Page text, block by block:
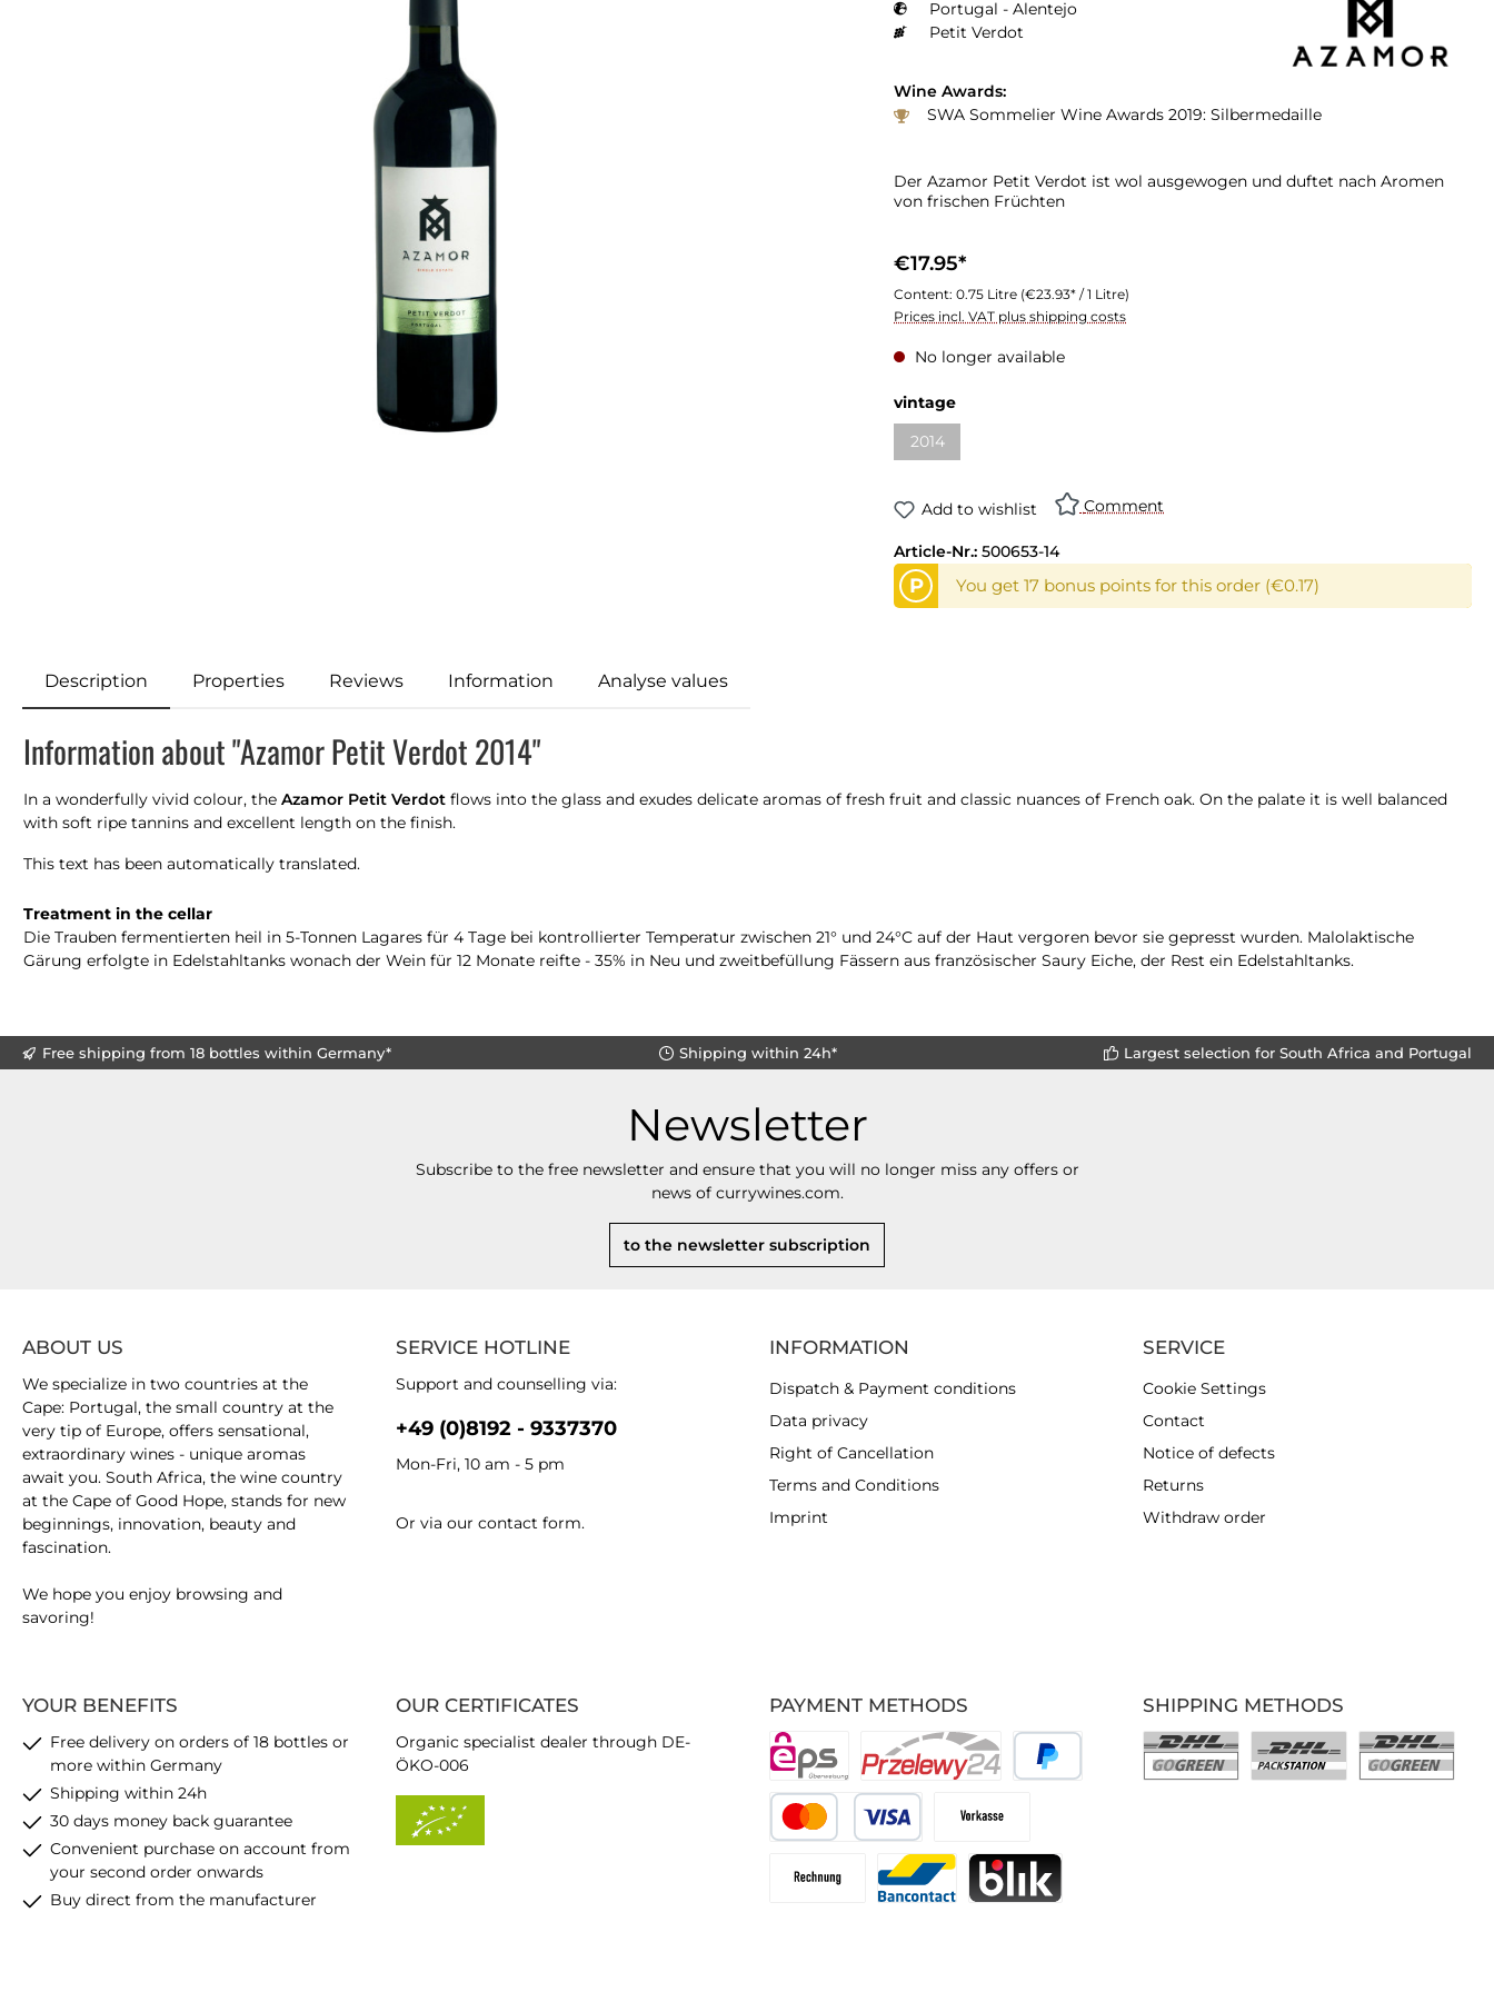
Portugal - Alentejo
Petit Verdot
Wine Awards:
SWA Sommelier Wine Awards 2019: Silbermedaille
Der Azamor Petit Verdot ist wol ausgewogen und duftet nach Aromen
von frischen Früchten
€17.95*
Content: 0.75 Litre (€23.93* / 1 Litre)
Prices incl. VAT plus shipping costs
No longer available
vintage
2014
Add to wishlist Comment
Article-Nr.: 500653-14
P You get 17 bonus points for this order (€0.17)
Description Properties Reviews Information Analyse values
Information about "Azamor Petit Verdot 2014"
In a wonderfully vivid colour, the Azamor Petit Verdot flows into the glass and exudes delicate aromas of fresh fruit and classic nuances of French oak. On the palate it is well balanced
with soft ripe tannins and excellent length on the finish.
This text has been automatically translated.
Treatment in the cellar
Die Trauben fermentierten heil in 5-Tonnen Lagares für 4 Tage bei kontrollierter Temperatur zwischen 21° und 24°C auf der Haut vergoren bevor sie gepresst wurden. Malolaktische
Gärung erfolgte in Edelstahltanks wonach der Wein für 12 Monate reifte - 35% in Neu und zweitbefüllung Fässern aus französischer Saury Eiche, der Rest ein Edelstahltanks.
Free shipping from 18 bottles within Germany* Shipping within 24h* Largest selection for South Africa and Portugal
Newsletter
Subscribe to the free newsletter and ensure that you will no longer miss any offers or
news of currywines.com.
to the newsletter subscription
SERVICE HOTLINE
Support and counselling via:
+49 (0)8192 - 9337370
Mon-Fri, 10 am - 5 pm
Or via our contact form.
YOUR BENEFITS
Free delivery on orders of 18 bottles or
more within Germany
Shipping within 24h
30 days money back guarantee
Convenient purchase on account from
your second order onwards
Buy direct from the manufacturer
PAYMENT METHODS
ABOUT US
We specialize in two countries at the
Cape: Portugal, the small country at the
very tip of Europe, offers sensational,
extraordinary wines - unique aromas
await you. South Africa, the wine country
at the Cape of Good Hope, stands for new
beginnings, innovation, beauty and
fascination.
We hope you enjoy browsing and
savoring!
OUR CERTIFICATES
Organic specialist dealer through DE-
ÖKO-006
INFORMATION
Dispatch & Payment conditions
Data privacy
Right of Cancellation
Terms and Conditions
Imprint
SERVICE
Cookie Settings
Contact
Notice of defects
Returns
Withdraw order
SHIPPING METHODS